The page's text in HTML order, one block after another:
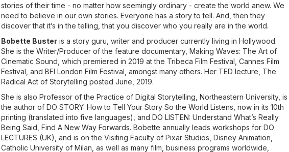
stories of their time - no matter how seemingly ordinary - create the world anew. We
need to believe in our own stories. Everyone has a story to tell. And, then they
discover that it’s in the telling, that you discover who you really are in the world.
Bobette Busteris a story guru, writer and producer currently living in Hollywood.
She is the Writer/Producer of the feature documentary, Making Waves: The Art of
Cinematic Sound, which premiered in 2019 at the Tribeca Film Festival, Cannes Film
Festival, and BFI London Film Festival, amongst many others. Her TED lecture, The
Radical Act of Storytelling posted June, 2019.
She is also Professor of the Practice of Digital Storytelling, Northeastern University, is
the author of DO STORY: How to Tell Your Story So the World Listens, now in its 10th
printing (translated into five languages), and DO LISTEN: Understand What’s Really
Being Said, Find A New Way Forwards. Bobette annually leads workshops for DO
LECTURES (UK), and is on the Visiting Faculty of Pixar Studios, Disney Animation,
Catholic University of Milan, as well as many film, business programs worldwide,